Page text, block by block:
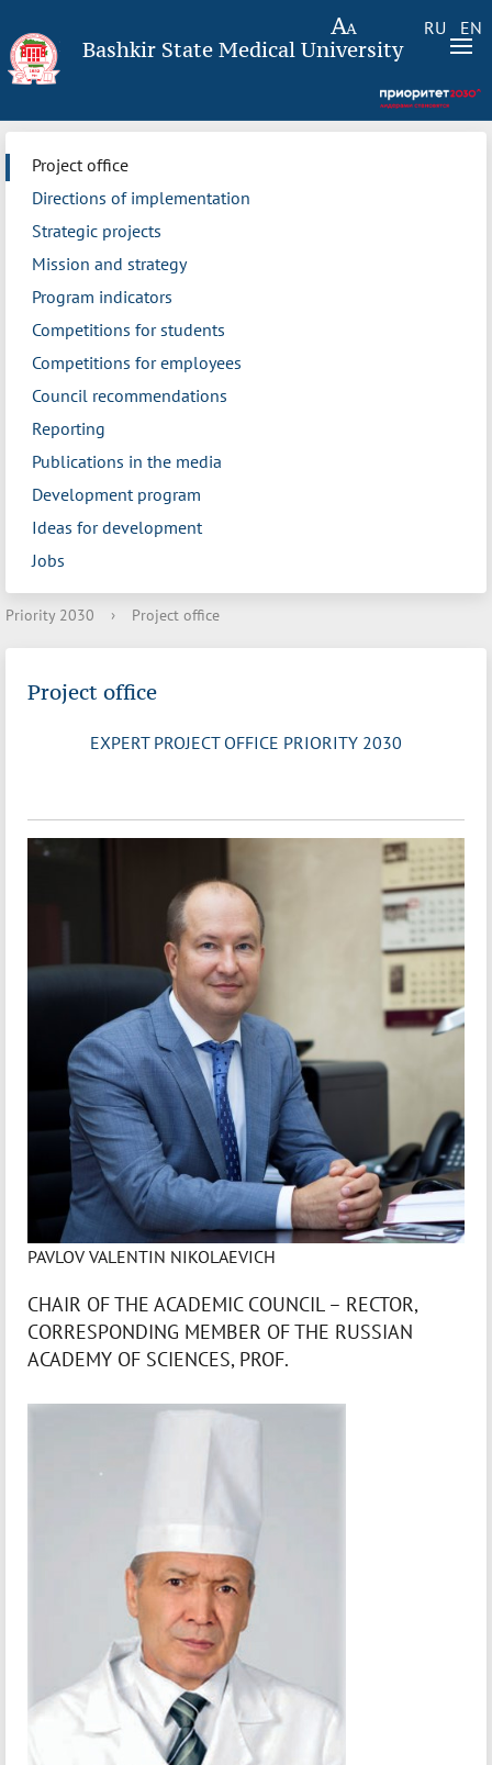
RU EN
Bashkir State Medical University
Project office
Directions of implementation
Strategic projects
Mission and strategy
Program indicators
Competitions for students
Competitions for employees
Council recommendations
Reporting
Publications in the media
Development program
Ideas for development
Jobs
Priority 2030 › Project office
Project office
EXPERT PROJECT OFFICE PRIORITY 2030
PAVLOV VALENTIN NIKOLAEVICH
CHAIR OF THE ACADEMIC COUNCIL – RECTOR,
CORRESPONDING MEMBER OF THE RUSSIAN
ACADEMY OF SCIENCES, PROF.